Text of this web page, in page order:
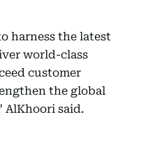
harness the latest
world-class
customer
the global
AlKhoori said.